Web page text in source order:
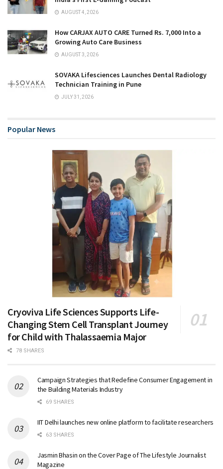
AUGUST 4, 2026
How CARJAX AUTO CARE Turned Rs. 7,000 Into a
Growing Auto Care Business
AUGUST 3, 2026
SOVAKA Lifesciences Launches Dental Radiology
Technician Training in Pune
JULY 31, 2026
Popular News
Cryoviva Life Sciences Supports Life-
Changing Stem Cell Transplant Journey
for Child with Thalassaemia Major
78 SHARES
Campaign Strategies that Redefine Consumer Engagement in
the Building Materials Industry
69 SHARES
IIT Delhi launches new online platform to facilitate researchers
63 SHARES
Jasmin Bhasin on the Cover Page of The Lifestyle Journalist
Magazine